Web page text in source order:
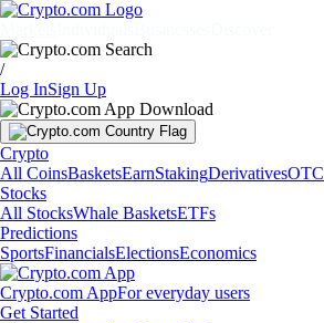
/
Log InSign Up
Crypto
All CoinsBasketsEarnStakingDerivativesOTC
Stocks
All StocksWhale BasketsETFs
Predictions
SportsFinancialsElectionsEconomics
Crypto.com AppFor everyday users
Get Started